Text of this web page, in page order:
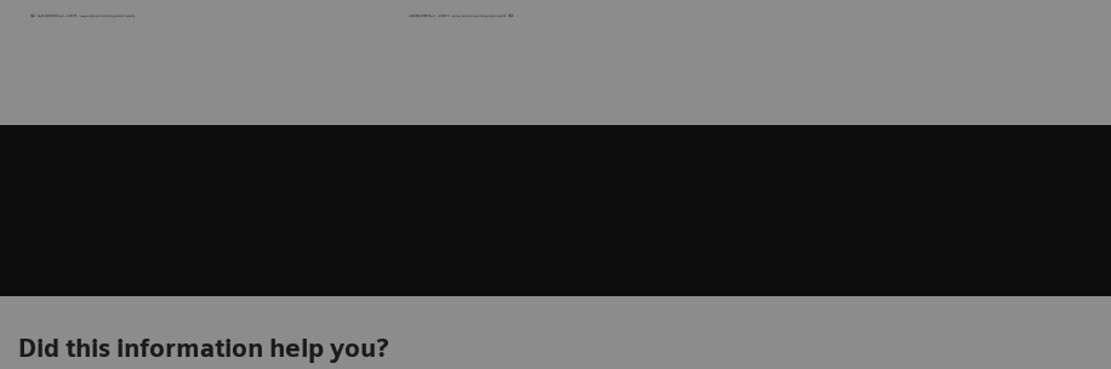
Did this information help you?